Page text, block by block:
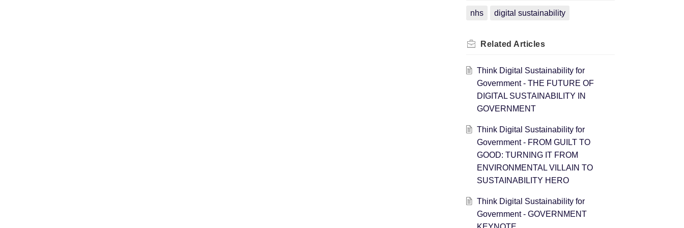
nhs digital sustainability
Related Articles
Think Digital Sustainability for
Government - THE FUTURE OF
DIGITAL SUSTAINABILITY IN
GOVERNMENT
Think Digital Sustainability for
Government - FROM GUILT TO
GOOD: TURNING IT FROM
ENVIRONMENTAL VILLAIN TO
SUSTAINABILITY HERO
Think Digital Sustainability for
Government - GOVERNMENT